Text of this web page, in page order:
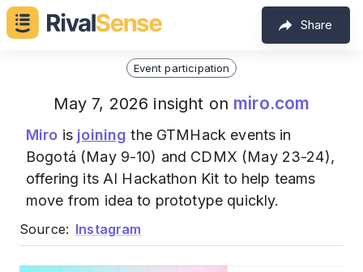
Share
Event participation
May 7, 2026 insight on miro.com
Miro is joining the GTMHack events in
Bogotá (May 9-10) and CDMX (May 23-24),
offering its AI Hackathon Kit to help teams
move from idea to prototype quickly.
Source: Instagram